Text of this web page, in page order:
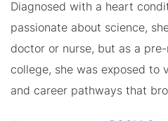
Diagnosed with a heart
passionate about science,
doctor or nurse, but as a
college, she was exposed to
and career pathways that